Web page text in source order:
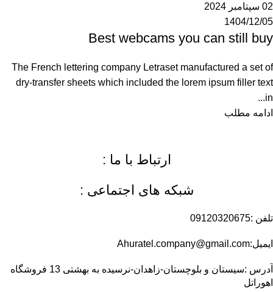
02 سپتامبر 2024
1404/12/05
Best webcams you can still buy
The French lettering company Letraset manufactured a set of
dry-transfer sheets which included the lorem ipsum filler text
in...
ادامه مطلب
ارتباط با ما :
شبکه های اجتماعی :
تلفن :09120320675
ایمیل:Ahuratel.company@gmail.com
آدرس :سیستان و بلوچستان-زاهدان-نرسیده به بهشتی 13 فروشگاه
اهوراتل